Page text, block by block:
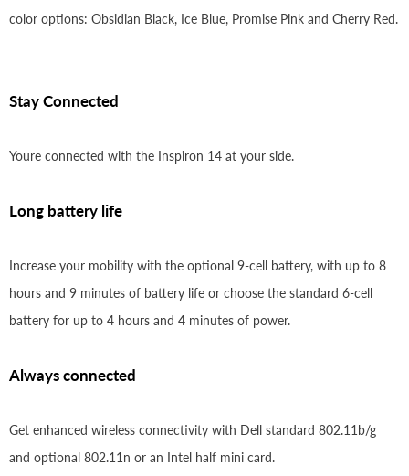
color options: Obsidian Black, Ice Blue, Promise Pink and Cherry Red.
Stay Connected
Youre connected with the Inspiron 14 at your side.
Long battery life
Increase your mobility with the optional 9-cell battery, with up to 8
hours and 9 minutes of battery life or choose the standard 6-cell
battery for up to 4 hours and 4 minutes of power.
Always connected
Get enhanced wireless connectivity with Dell standard 802.11b/g
and optional 802.11n or an Intel half mini card.